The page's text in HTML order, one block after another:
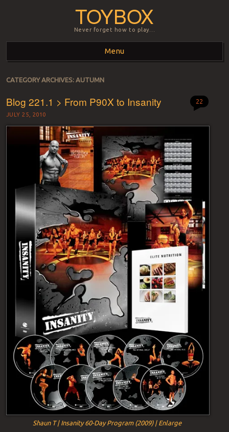
TOYBOX
Never forget how to play…
Menu
Skip to content
CATEGORY ARCHIVES: AUTUMN
Blog 221.1 > From P90X to Insanity
JULY 25, 2010
22
Shaun T | Insanity 60-Day Program (2009) | Enlarge